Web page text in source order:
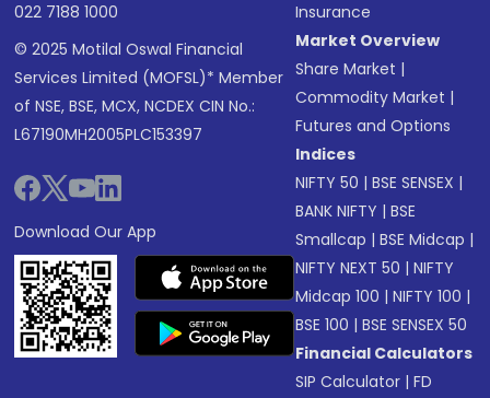
022 7188 1000
© 2025 Motilal Oswal Financial
Services Limited (MOFSL)* Member
of NSE, BSE, MCX, NCDEX CIN No.:
L67190MH2005PLC153397
Download Our App
Insurance
Market Overview
Share Market |
Commodity Market |
Futures and Options
Indices
NIFTY 50 |BSE SENSEX |
BANK NIFTY |BSE
Smallcap |BSE Midcap |
NIFTY NEXT 50 |NIFTY
Midcap 100 |NIFTY 100 |
BSE 100 |BSE SENSEX 50
Financial Calculators
SIP Calculator |FD